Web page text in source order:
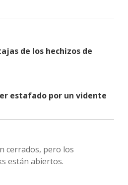
de los hechizos de
estafado por un vidente
cerrados, pero los
están abiertos.